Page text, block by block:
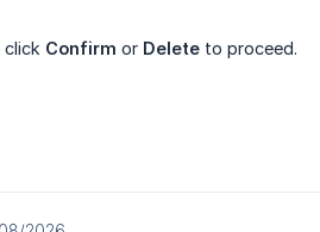
click Confirm or Delete to proceed.